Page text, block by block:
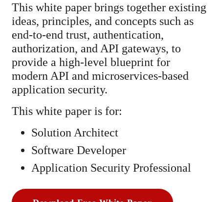
This white paper brings together existing
ideas, principles, and concepts such as
end-to-end trust, authentication,
authorization, and API gateways, to
provide a high-level blueprint for
modern API and microservices-based
application security.
This white paper is for:
Solution Architect
Software Developer
Application Security Professional